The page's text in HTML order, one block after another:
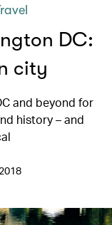
DC:
city
and beyond for
history – and